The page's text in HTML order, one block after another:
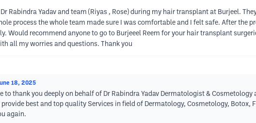
Dr Rabindra Yadav and team (Riyas , Rose) during my hair transplant at Burjeel.
process the whole team made sure I was comfortable and I felt safe. After the
Would recommend anyone to go to Burjeeel Reem for your hair transplant
all my worries and questions. Thank you
18, 2025
to thank you deeply on behalf of Dr Rabindra Yadav Dermatologist &
best and top quality Services in field of Dermatology, Cosmetology, Botox,
again.